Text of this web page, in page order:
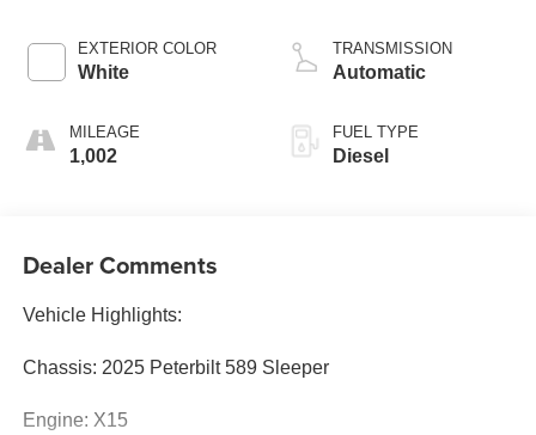
EXTERIOR COLOR
White
MILEAGE
1,002
TRANSMISSION
Automatic
FUEL TYPE
Diesel
Dealer Comments
Vehicle Highlights:
Chassis: 2025 Peterbilt 589 Sleeper
Engine: X15